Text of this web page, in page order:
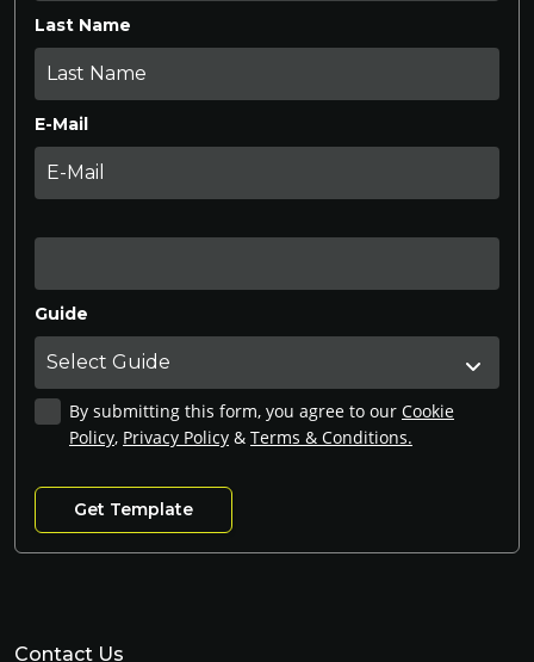
Last Name
E-Mail
Guide
By submitting this form, you agree to our Cookie
Policy, Privacy Policy & Terms & Conditions.
Contact Us